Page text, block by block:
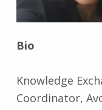
Bio
Knowledge
Coordinator,